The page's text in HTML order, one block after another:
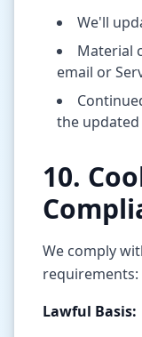
We'll
Material
email or
the
10.
We comply
requirements:
Lawful Basis: